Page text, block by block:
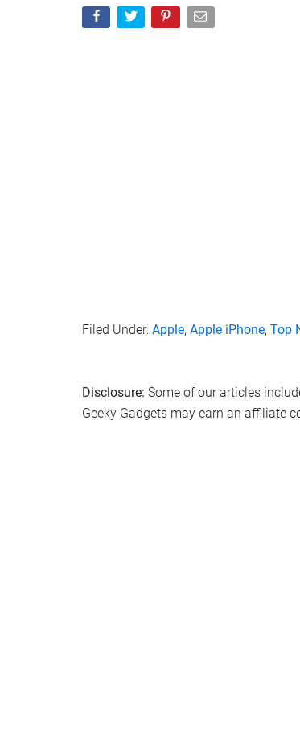
Filed Under: Apple, Apple iPhone, Top
Disclosure: Some of our articles
Geeky Gadgets may earn an affiliate